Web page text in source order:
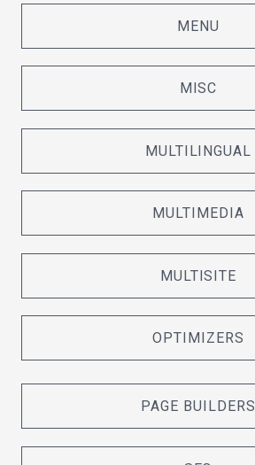
MENU
MISC
MULTILINGUAL
MULTIMEDIA
MULTISITE
OPTIMIZERS
PAGE BUILDERS